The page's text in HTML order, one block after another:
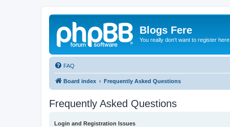
Blogs Fere
You really don't want to register here
FAQ
Board index Frequently Asked Questions
Frequently Asked Questions
Login and Registration Issues